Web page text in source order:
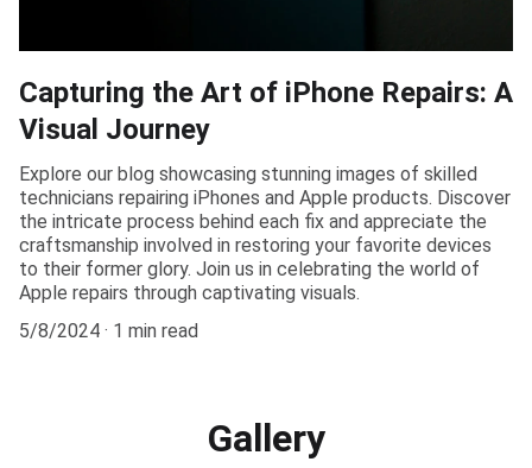
Capturing the Art of iPhone Repairs: A
Visual Journey
Explore our blog showcasing stunning images of skilled
technicians repairing iPhones and Apple products. Discover
the intricate process behind each fix and appreciate the
craftsmanship involved in restoring your favorite devices
to their former glory. Join us in celebrating the world of
Apple repairs through captivating visuals.
5/8/2024
1 min read
Gallery